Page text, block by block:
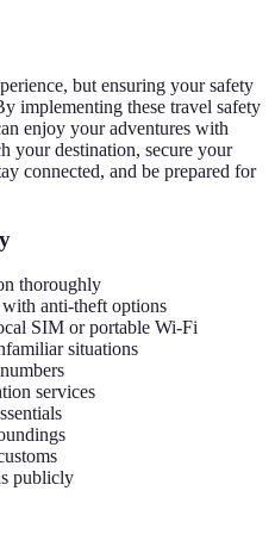
but ensuring your safety
implementing these travel safety
enjoy your adventures with
your destination, secure your
connected, and be prepared for
thoroughly
anti-theft options
SIM or portable Wi-Fi
situations
services
publicly